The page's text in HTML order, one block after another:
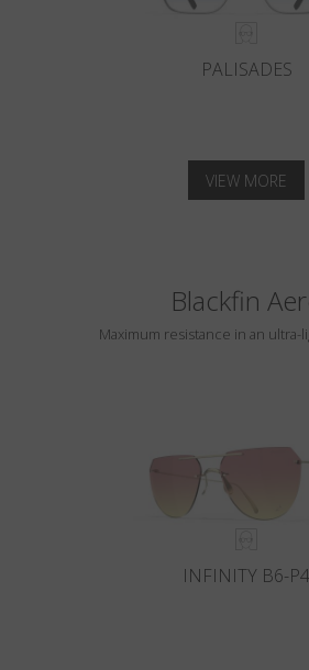
PALISADES
VIEW MORE
Blackfin
Maximum resistance in an ultra-
INFINITY B6-P4